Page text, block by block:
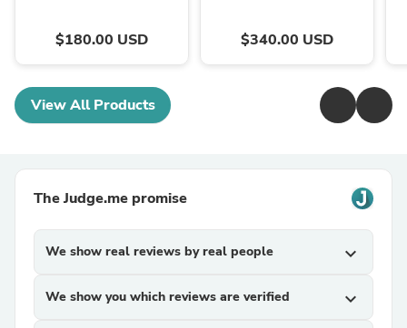
$180.00 USD $340.00 USD
View All Products
The Judge.me promise
We show real reviews by real people expand_more
We show you which reviews are verified expand_more